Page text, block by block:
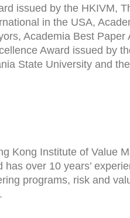
issued by the HKIVM,
in the USA,
Academia Best
Award issued by
State University and
Kong Institute of Value
over 10 years’
programs, risk and